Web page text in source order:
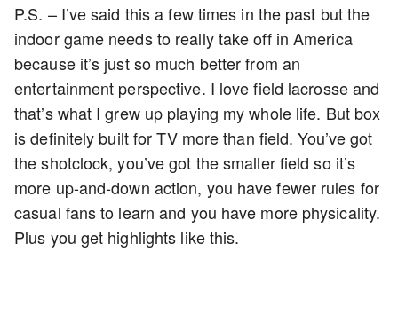
P.S. – I’ve said this a few times in the past but the
indoor game needs to really take off in America
because it’s just so much better from an
entertainment perspective. I love field lacrosse and
that’s what I grew up playing my whole life. But box
is definitely built for TV more than field. You’ve got
the shotclock, you’ve got the smaller field so it’s
more up-and-down action, you have fewer rules for
casual fans to learn and you have more physicality.
Plus you get highlights like this.